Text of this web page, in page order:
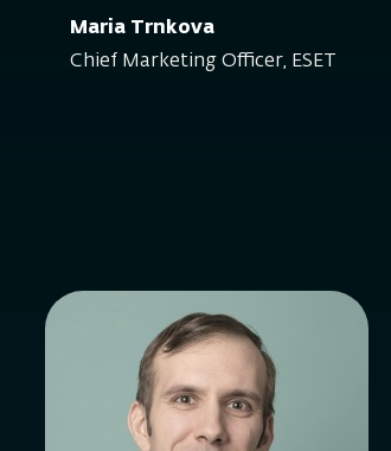
Maria Trnkova
Chief Marketing Officer, ESET